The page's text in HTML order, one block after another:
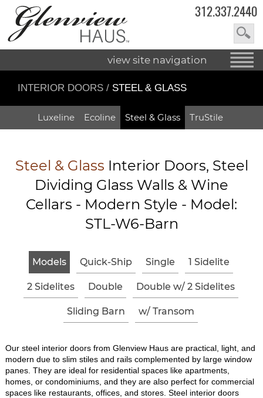
312.337.2440
view site navigation
INTERIOR DOORS / STEEL & GLASS
Luxeline Ecoline Steel & Glass TruStile
Steel & Glass Interior Doors, Steel
Dividing Glass Walls & Wine
Cellars - Modern Style - Model:
STL-W6-Barn
Models Quick-Ship Single 1 Sidelite
2 Sidelites Double Double w/ 2 Sidelites
Sliding Barn w/ Transom
Our steel interior doors from Glenview Haus are practical, light, and
modern due to slim stiles and rails complemented by large window
panes. They are ideal for residential spaces like apartments,
homes, or condominiums, and they are also perfect for commercial
spaces like restaurants, offices, and stores. Steel interior doors